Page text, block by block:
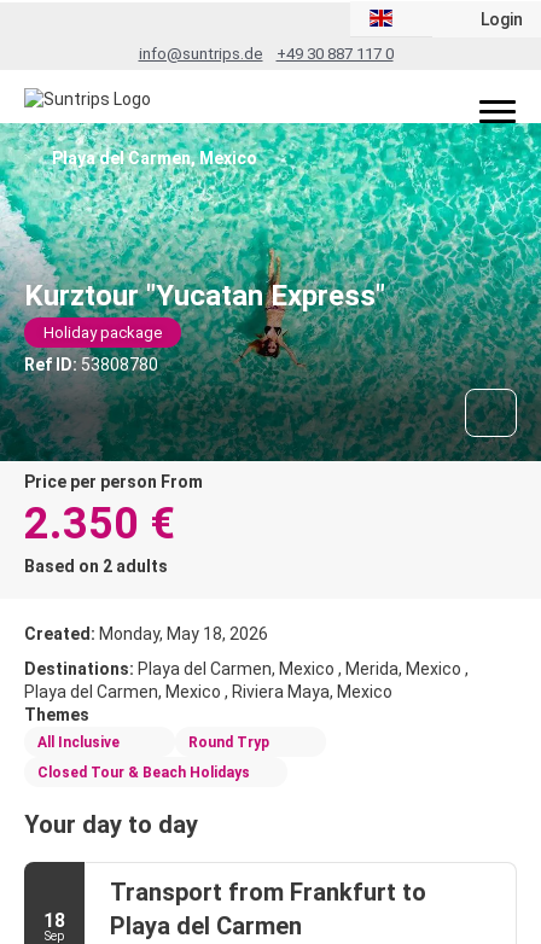
info@suntrips.de +49 30 887 117 0
Login
Kurztour "Yucatan Express"
Holiday package
Ref ID: 53808780
Playa del Carmen, Mexico
price per person From
2.350 €
Based on 2 adults
Created: Monday, May 18, 2026
Destinations: Playa del Carmen, Mexico , Merida, Mexico ,
Playa del Carmen, Mexico , Riviera Maya, Mexico
Themes
All Inclusive
Round Tryp
Closed Tour & Beach Holidays
Your day to day
18
Sep
Transport from Frankfurt to
Playa del Carmen